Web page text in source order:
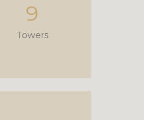
9
Towers